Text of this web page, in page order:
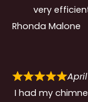
very
Rhonda Malone
April
I had my